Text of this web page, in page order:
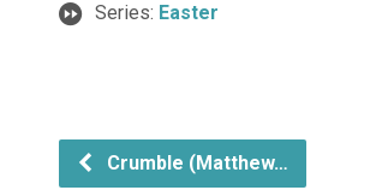
Series: Easter
Crumble (Matthew…